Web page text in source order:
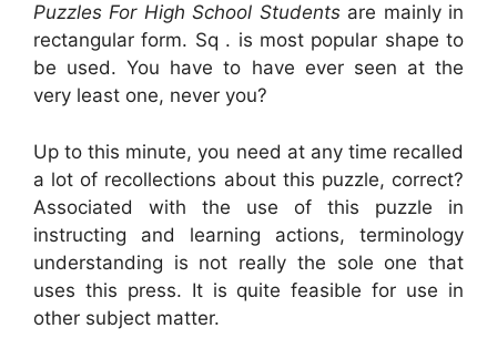
Puzzles For High School Studentsare mainly in
rectangular form. Sq . is most popular shape to
be used. You have to have ever seen at the
very least one, never you?
Up to this minute, you need at any time recalled
a lot of recollections about this puzzle, correct?
Associated with the use of this puzzle in
instructing and learning actions, terminology
understanding is not really the sole one that
uses this press. It is quite feasible for use in
other subject matter.